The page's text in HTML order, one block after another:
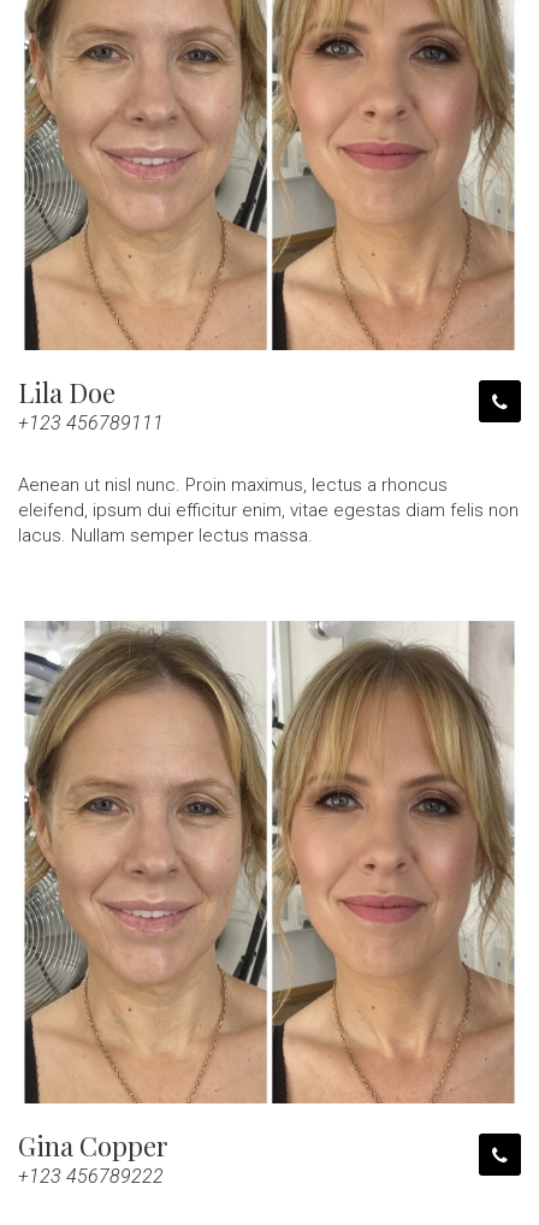
Lila Doe
+123 456789111
Aenean ut nisl nunc. Proin maximus, lectus a rhoncus
eleifend, ipsum dui efficitur enim, vitae egestas diam felis non
lacus. Nullam semper lectus massa.
Gina Copper
+123 456789222